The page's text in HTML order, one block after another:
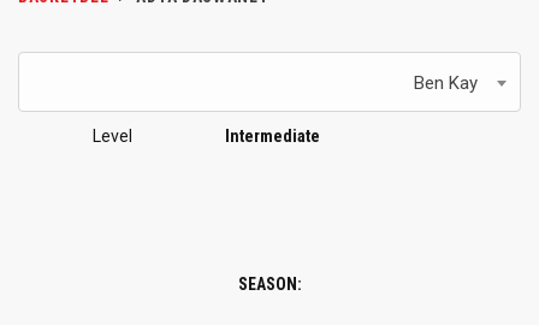
Ben Kay
Level Intermediate
SEASON: